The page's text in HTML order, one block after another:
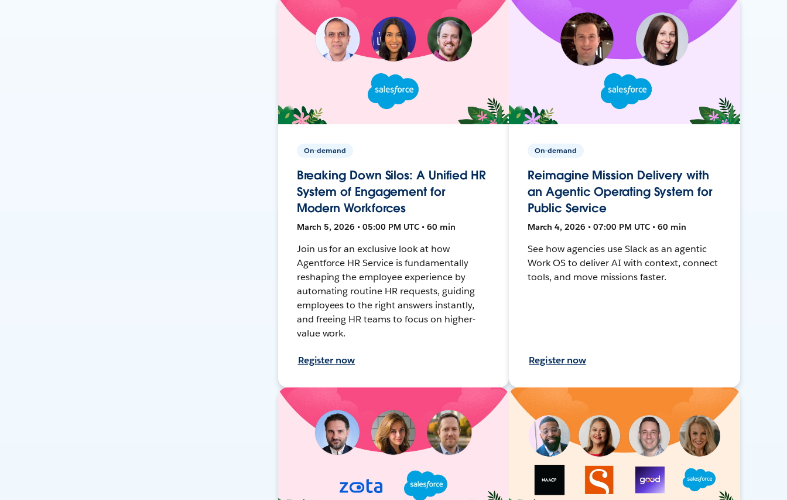
On-demand
Breaking Down Silos: A Unified HR
System of Engagement for
Modern Workforces
March 5, 2026 • 05:00 PM UTC • 60 min
Join us for an exclusive look at how
Agentforce HR Service is fundamentally
reshaping the employee experience by
automating routine HR requests, guiding
employees to the right answers instantly,
and freeing HR teams to focus on higher-
value work.
Register now
On-demand
Reimagine Mission Delivery with
an Agentic Operating System for
Public Service
March 4, 2026 • 07:00 PM UTC • 60 min
See how agencies use Slack as an agentic
Work OS to deliver AI with context, connect
tools, and move missions faster.
Register now